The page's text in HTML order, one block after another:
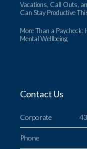
Vacations, Call Outs,
Can Stay Productive
More Than a
Mental Wellbeing
Contact Us
Corporate
Phone